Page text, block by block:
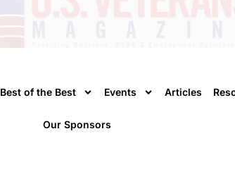
Best of the Best Events Articles
Our Sponsors